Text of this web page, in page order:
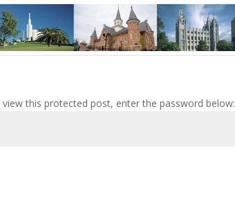
view this protected post, enter the password below: